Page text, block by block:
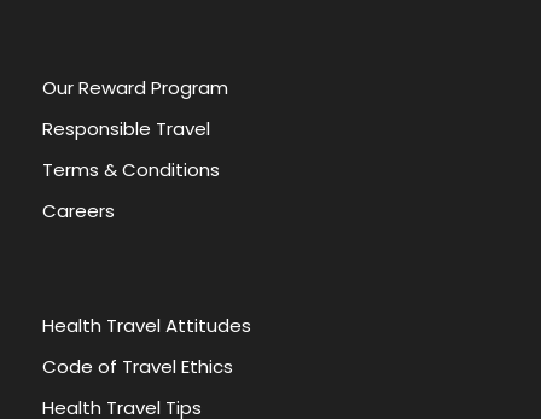
Our Reward Program
Responsible Travel
Terms & Conditions
Careers
Health Travel Attitudes
Code of Travel Ethics
Health Travel Tips